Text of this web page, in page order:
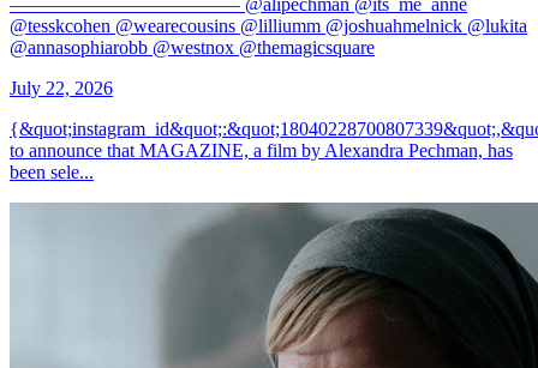
———————————— @alipechman @its_me_anne
@tesskcohen @wearecousins @lilliumm @joshuahmelnick @lukita
@annasophiarobb @westnox @themagicsquare
July 22, 2026
to announce that MAGAZINE, a film by Alexandra Pechman, has
been sele...